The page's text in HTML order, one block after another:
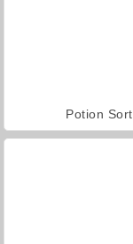
Potion Sort